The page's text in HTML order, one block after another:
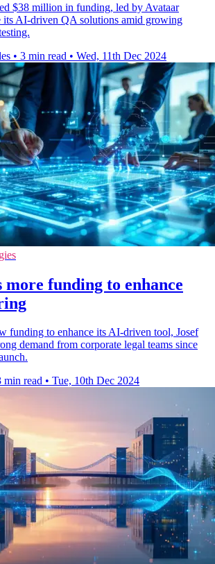
$38 million in funding, led by Avataar
its AI-driven QA solutions amid growing
• 3 min read • Wed, 11th Dec 2024
more funding to enhance
funding to enhance its AI-driven tool, Josef
demand from corporate legal teams since
min read • Tue, 10th Dec 2024